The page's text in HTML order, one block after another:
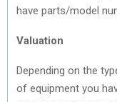
have parts/model
Valuation
Depending on the
of equipment you